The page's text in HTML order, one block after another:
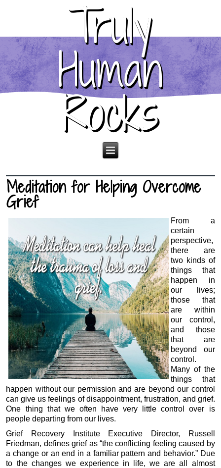
Truly
Human
Rocks
Meditation for Helping Overcome
Grief
From a
certain
perspective,
there are
two kinds of
things that
happen in
our lives;
those that
are within
our control,
and those
that are
beyond our
control.
Many of the
things that
happen without our permission and are beyond our control
can give us feelings of disappointment, frustration, and grief.
One thing that we often have very little control over is
people departing from our lives.
Grief Recovery Institute Executive Director, Russell
Friedman, defines grief as “the conflicting feeling caused by
a change or an end in a familiar pattern and behavior.” Due
to the changes we experience in life, we are all almost